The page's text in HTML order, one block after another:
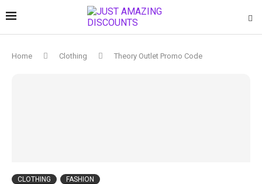
Home Clothing Theory Outlet Promo Code
CLOTHING FASHION